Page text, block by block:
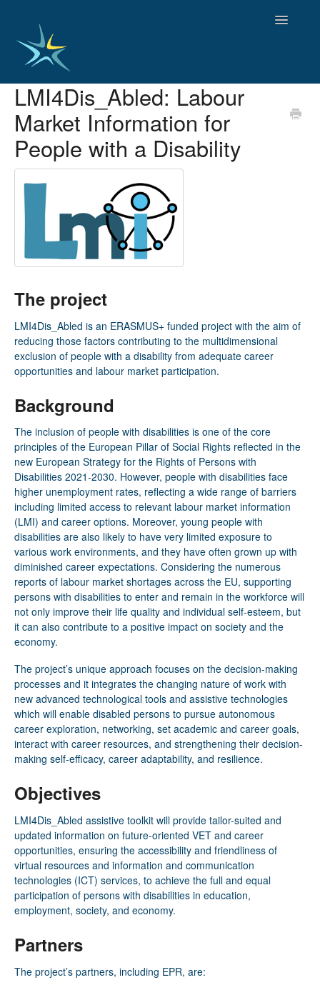
Toggle
HOME
GOOD PRACTICES
EMPLOYMENT
OBSERVATORY OF TRENDS
SOCIAL SERVICES
EDUCATION AND SKILLS
FUNDING AND POLICY
DISABILITY AND SERVICE USER GROUPS
LMI4Dis­_Abled: Labour
Market Information for
People with a Disability
The project
LMI4Dis­_Abled is an ERASMUS+ funded project with the aim of
reducing those factors contributing to the multidimensional
exclusion of people with a disability from adequate career
opportunities and labour market participation.
Background
The inclusion of people with disabilities is one of the core
principles of the European Pillar of Social Rights reflected in the
new European Strategy for the Rights of Persons with
Disabilities 2021-2030. However, people with disabilities face
higher unemployment rates, reflecting a wide range of barriers
including limited access to relevant labour market information
(LMI) and career options. Moreover, young people with
disabilities are also likely to have very limited exposure to
various work environments, and they have often grown up with
diminished career expectations. Considering the numerous
reports of labour market shortages across the EU, supporting
persons with disabilities to enter and remain in the workforce will
not only improve their life quality and individual self-esteem, but
it can also contribute to a positive impact on society and the
economy.
The project’s unique approach focuses on the decision-making
processes and it integrates the changing nature of work with
new advanced technological tools and assistive technologies
which will enable disabled persons to pursue autonomous
career exploration, networking, set academic and career goals,
interact with career resources, and strengthening their decision-
making self-efficacy, career adaptability, and resilience.
Objectives
LMI4Dis­_Abled assistive toolkit will provide tailor-suited and
updated information on future-oriented VET and career
opportunities, ensuring the accessibility and friendliness of
virtual resources and information and communication
technologies (ICT) services, to achieve the full and equal
participation of persons with disabilities in education,
employment, society, and economy.
Partners
The project’s partners, including EPR, are: